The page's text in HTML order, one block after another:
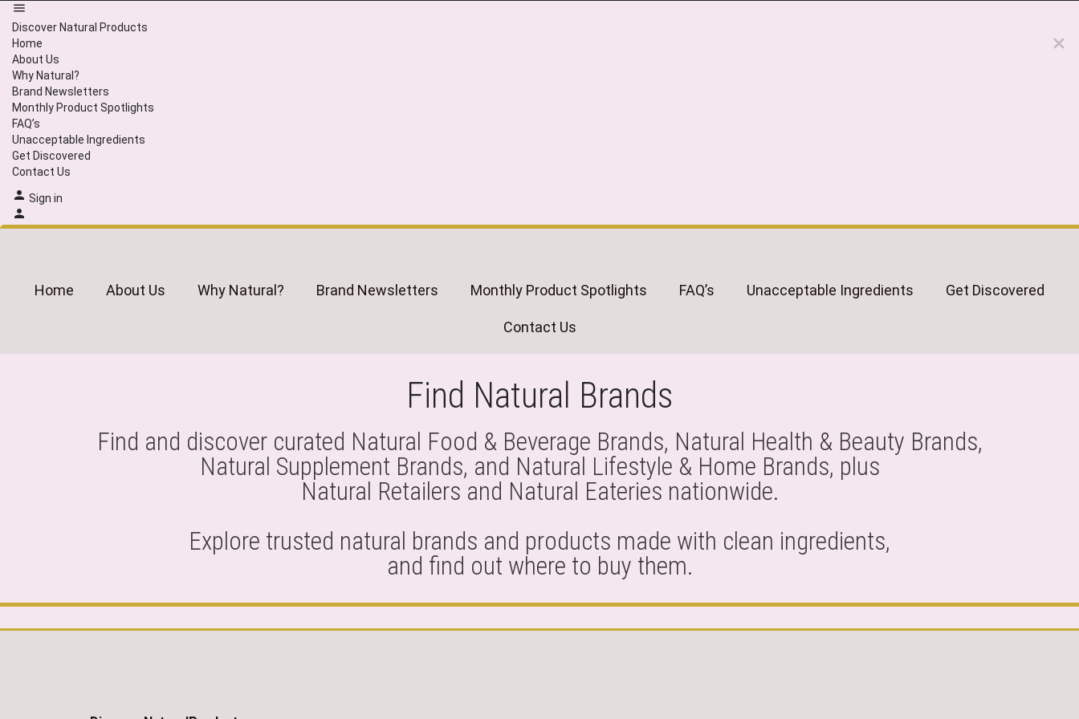
Discover Natural Products
Home
About Us
Why Natural?
Brand Newsletters
Monthly Product Spotlights
FAQ’s
Unacceptable Ingredients
Get Discovered
Contact Us
Sign in
Home About Us Why Natural? Brand Newsletters Monthly Product Spotlights FAQ’s Unacceptable Ingredients Get Discovered
Contact Us
Find Natural Brands
Find and discover curated Natural Food & Beverage Brands, Natural Health & Beauty Brands,
Natural Supplement Brands, and Natural Lifestyle & Home Brands, plus
Natural Retailers and Natural Eateries nationwide.
Explore trusted natural brands and products made with clean ingredients,
and find out where to buy them.